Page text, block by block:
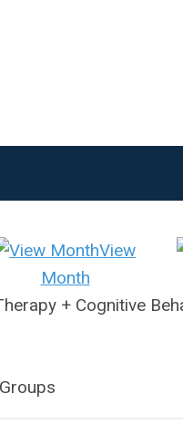
View
Month
+ Cognitive